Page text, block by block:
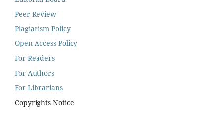
Peer Review
Plagiarism Policy
Open Access Policy
For Readers
For Authors
For Librarians
Copyrights Notice